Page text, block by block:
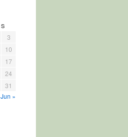
S
3
10
17
24
31
Jun »